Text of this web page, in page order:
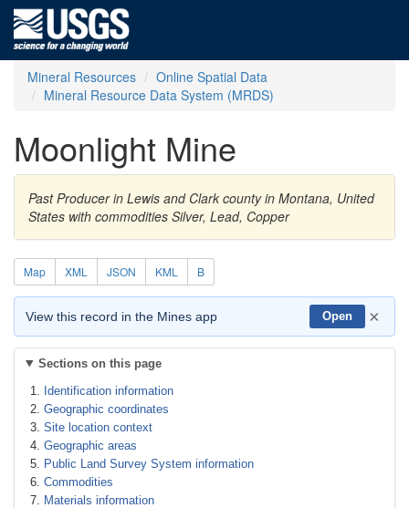
Mineral Resources
Online Spatial Data
Mineral Resource Data System (MRDS)
Moonlight Mine
Past Producer in Lewis and Clark county in Montana, United
States with commodities Silver, Lead, Copper
Map XML JSON KML B
View this record in the Mines app Open ×
Sections on this page
Identification information
Geographic coordinates
Site location context
Geographic areas
Public Land Survey System information
Commodities
Materials information